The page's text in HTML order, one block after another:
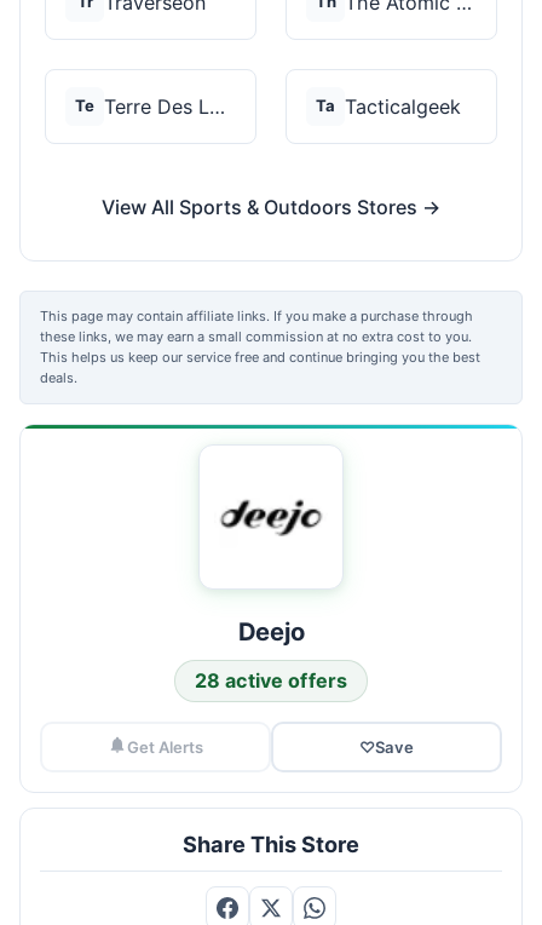
Te Terre Des Loups Ta Tacticalgeek
View All Sports & Outdoors Stores →
This page may contain affiliate links. If you make a purchase through
these links, we may earn a small commission at no extra cost to you.
This helps us keep our service free and continue bringing you the best
deals.
Deejo
28 active offers
Get Alerts ♡Save
Share This Store